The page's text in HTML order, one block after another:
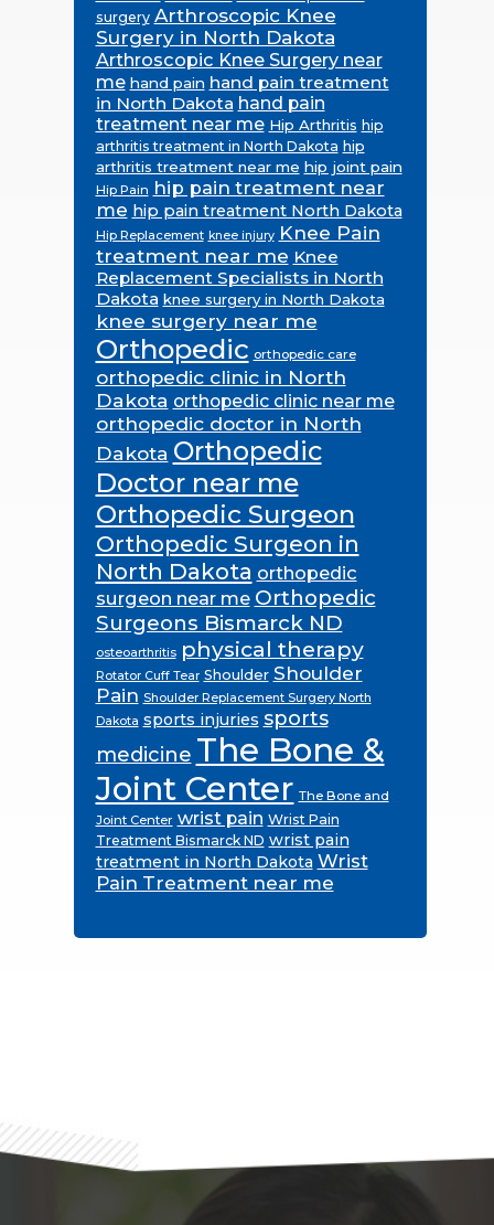
surgery Arthroscopic Knee
Surgery in North Dakota
Arthroscopic Knee Surgery near
me hand pain hand pain treatment
in North Dakota hand pain
treatment near me Hip Arthritis hip
arthritis treatment in North Dakota hip
arthritis treatment near me hip joint pain
Hip Pain hip pain treatment near
me hip pain treatment North Dakota
Hip Replacement knee injury Knee Pain
treatment near me Knee
Replacement Specialists in North
Dakota knee surgery in North Dakota
knee surgery near me
Orthopedic orthopedic care
orthopedic clinic in North
Dakota orthopedic clinic near me
orthopedic doctor in North
Dakota Orthopedic
Doctor near me
Orthopedic Surgeon
Orthopedic Surgeon in
North Dakota orthopedic
surgeon near me Orthopedic
Surgeons Bismarck ND
osteoarthritis physical therapy
Rotator Cuff Tear Shoulder Shoulder
Pain Shoulder Replacement Surgery North
Dakota sports injuries sports
medicine The Bone &
Joint Center The Bone and
Joint Center wrist pain Wrist Pain
Treatment Bismarck ND wrist pain
treatment in North Dakota Wrist
Pain Treatment near me